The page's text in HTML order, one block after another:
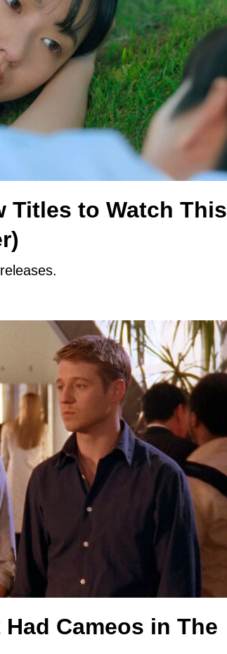
Titles to Watch This
Cameos in The